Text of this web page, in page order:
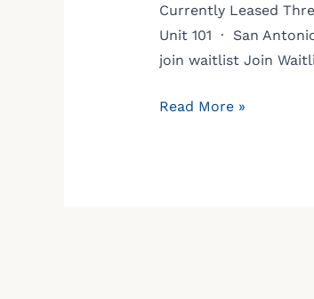
Currently Leased
Unit 101 · San
join waitlist Join
Read More »